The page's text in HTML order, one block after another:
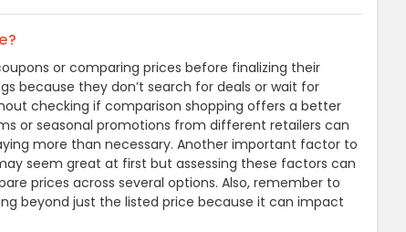
or comparing prices before finalizing their
because they don’t search for deals or wait for
checking if comparison shopping offers a better
or seasonal promotions from different retailers can
more than necessary. Another important factor to
seem great at first but assessing these factors can
prices across several options. Also, remember to
beyond just the listed price because it can impact